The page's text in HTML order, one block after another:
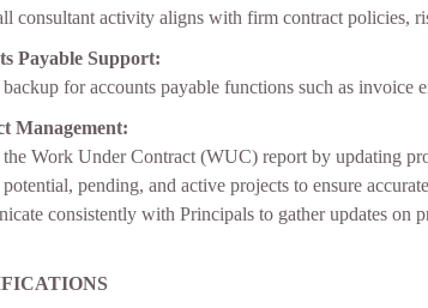
consultant activity aligns with firm contract policies,
Payable Support:
backup for accounts payable functions such as
Management:
Work Under Contract (WUC) report by updating
pending, and active projects to ensure
consistently with Principals to gather updates on